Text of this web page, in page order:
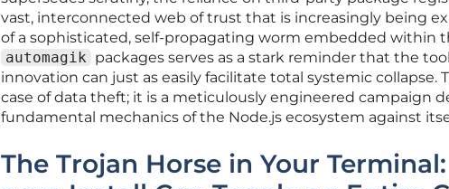
vast, interconnected web of trust that is increasingly being
of a sophisticated, self-propagating worm embedded within
automagik packages serves as a stark reminder that the
innovation can just as easily facilitate total systemic collapse.
case of data theft; it is a meticulously engineered campaign
fundamental mechanics of the Node.js ecosystem against
The Trojan Horse in Your